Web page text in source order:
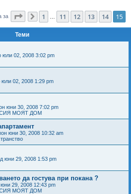
за Страница 15от 15
Предишна
1 11 12 13 14 15
Теми
юли 02, 2008 3:02 pm
юли 02, 2008 1:29 pm
юни 30, 2008 7:02 pm
МОЯТ ДОМ
юни 30, 2008 10:32 am
юни 29, 2008 1:53 pm
да гостува при покана ?
29, 2008 12:43 pm
МОЯТ ДОМ